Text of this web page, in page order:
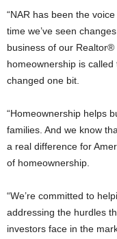
“NAR has been the
time we’ve seen
business of our Realtor®
homeownership is called
changed one bit.
“Homeownership helps
families. And we know
a real difference for
of homeownership.
“We’re committed to
addressing the hurdles
investors face in the